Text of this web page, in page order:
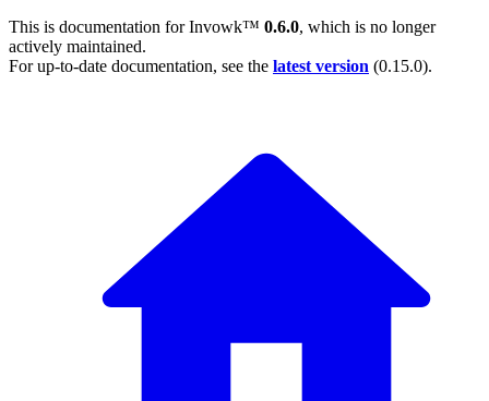
This is documentation forInvowk™ 0.6.0, which is no longer
actively maintained.
For up-to-date documentation, see the latest version (0.15.0).